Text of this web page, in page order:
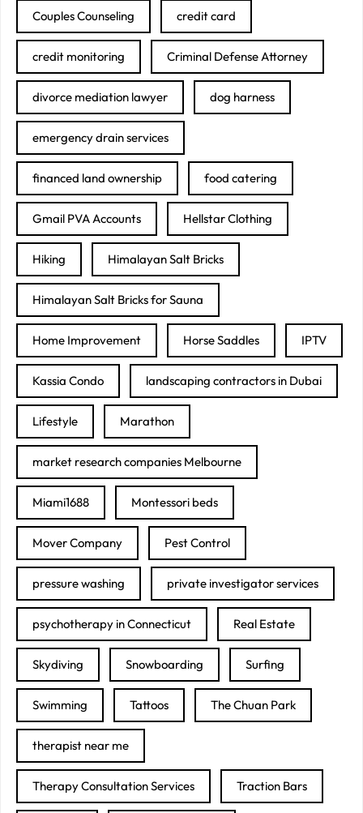
Couples Counseling credit card
credit monitoring Criminal Defense Attorney
divorce mediation lawyer dog harness
emergency drain services
financed land ownership food catering
Gmail PVA Accounts Hellstar Clothing
Hiking Himalayan Salt Bricks
Himalayan Salt Bricks for Sauna
Home Improvement Horse Saddles IPTV
Kassia Condo landscaping contractors in Dubai
Lifestyle Marathon
market research companies Melbourne
Miami1688 Montessori beds
Mover Company Pest Control
pressure washing private investigator services
psychotherapy in Connecticut Real Estate
Skydiving Snowboarding Surfing
Swimming Tattoos The Chuan Park
therapist near me
Therapy Consultation Services Traction Bars